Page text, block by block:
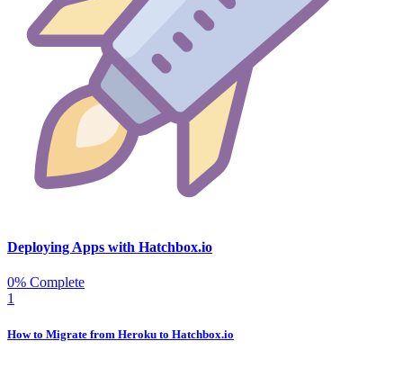
Deploying Apps with Hatchbox.io
0% Complete
1
How to Migrate from Heroku to Hatchbox.io